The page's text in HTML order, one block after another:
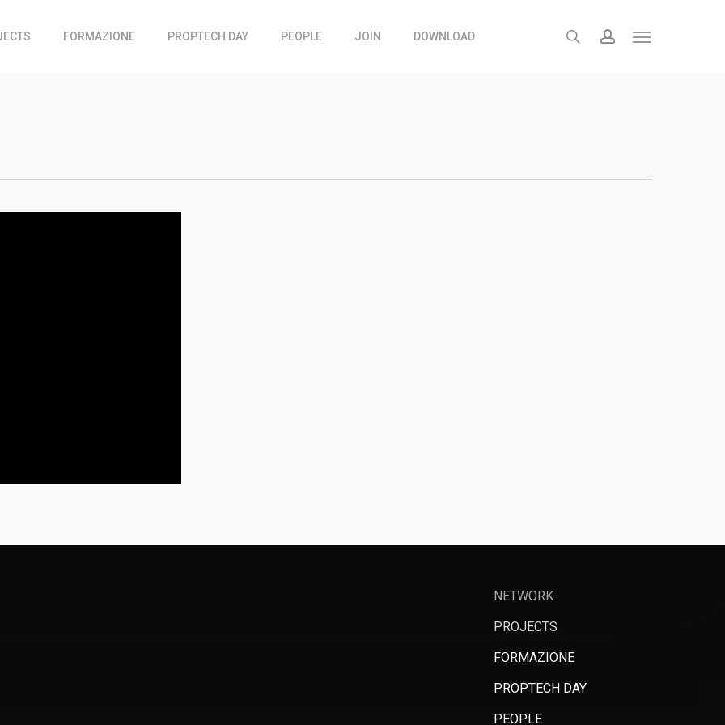
FORMAZIONE PROPTECH DAY PEOPLE JOIN DOWNLOAD searchaccount
Menu
NETWORK
PROJECTS
FORMAZIONE
PROPTECH DAY
PEOPLE